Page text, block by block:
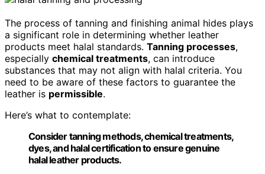
The process of tanning and finishing animal hides plays
a significant role in determining whether leather
products meet halal standards. Tanning processes,
especially chemical treatments, can introduce
substances that may not align with halal criteria. You
need to be aware of these factors to guarantee the
leather is permissible.
Here’s what to contemplate:
Consider tanning methods, chemical treatments,
dyes, and halal certification to ensure genuine
halal leather products.